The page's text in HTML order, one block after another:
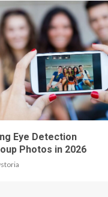
Eye Detection
Photos in 2026